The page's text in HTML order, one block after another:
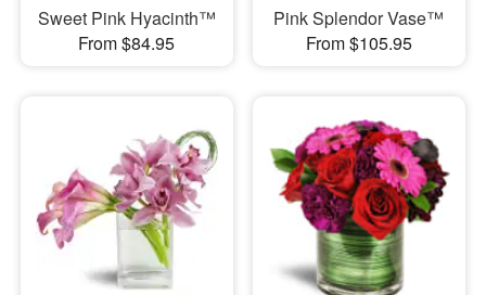
Sweet Pink Hyacinth™
From $84.95
Pink Splendor Vase™
From $105.95